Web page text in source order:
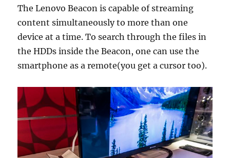
The Lenovo Beacon is capable of streaming
content simultaneously to more than one
device at a time. To search through the files in
the HDDs inside the Beacon, one can use the
smartphone as a remote(you get a cursor too).